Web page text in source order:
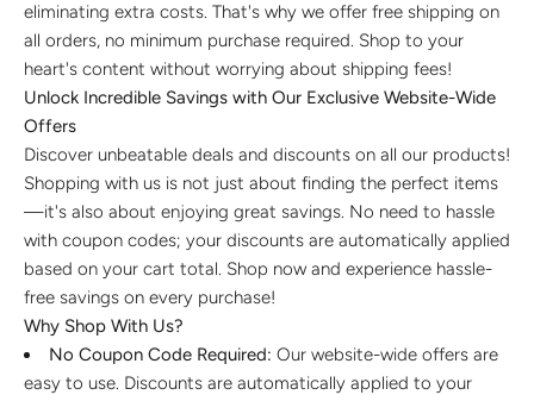
Discover the latest men's rings, bracelets, necklaces &
more.
1.5 months ago
New In For Her
jewellery.
1.5 months ago
eliminating extra costs. That's why we offer free shipping on
all orders, no minimum purchase required. Shop to your
heart's content without worrying about shipping fees!
Unlock Incredible Savings with Our Exclusive Website-Wide
Offers
Discover unbeatable deals and discounts on all our products!
Shopping with us is not just about finding the perfect items
—it's also about enjoying great savings. No need to hassle
with coupon codes; your discounts are automatically applied
based on your cart total. Shop now and experience hassle-
free savings on every purchase!
Why Shop With Us?
No Coupon Code Required: Our website-wide offers are
easy to use. Discounts are automatically applied to your